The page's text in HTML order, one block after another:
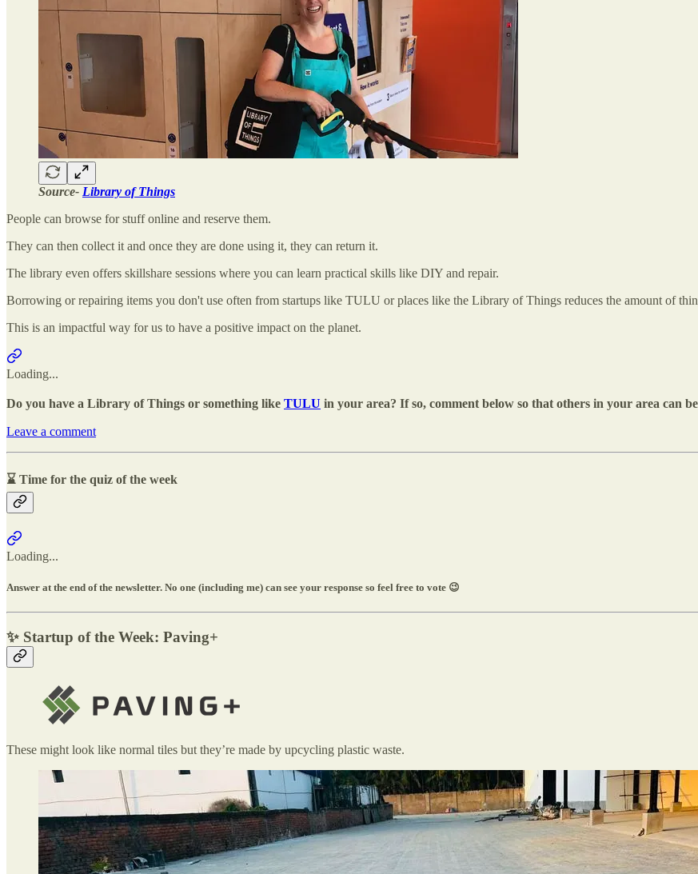
Source- Library of Things
People can browse for stuff online and reserve them.
They can then collect it and once they are done using it, they can return it.
The library even offers skillshare sessions where you can learn practical skills like DIY and repair.
Borrowing or repairing items you don't use often from startups like TULU or places like the Library of Things reduces the amount of
This is an impactful way for us to have a positive impact on the planet.
Loading...
Do you have a Library of Things or something like TULU in your area? If so, comment below so that others in your area can
Leave a comment
⌛ Time for the quiz of the week
Loading...
Answer at the end of the newsletter. No one (including me) can see your response so feel free to vote 😉
✨ Startup of the Week: Paving+
These might look like normal tiles but they’re made by upcycling plastic waste.